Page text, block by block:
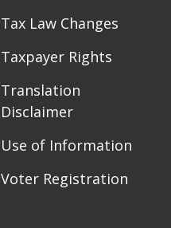
Tax Law Changes
Taxpayer Rights
Translation
Disclaimer
Use of Information
Voter Registration